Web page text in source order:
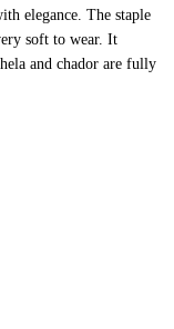
elegance. The staple
soft to wear. It
and chador are fully